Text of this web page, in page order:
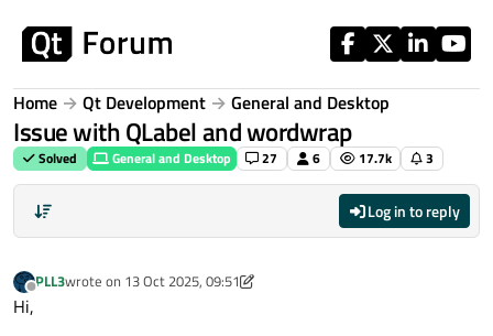
Home Qt Development General and Desktop
Issue with QLabel and wordwrap
Solved General and Desktop 27 6 17.7k 3
Log in to reply
Offline
PLL3wrote on 13 Oct 2025, 09:51
last edited by aha_1980
Hi,